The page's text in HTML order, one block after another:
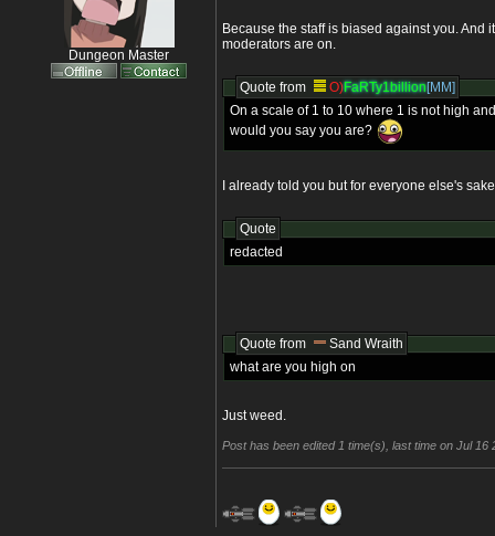
Dungeon Master
Because the staff is biased against you. And
moderators are on.
Quote from O)FaRTy1billion[MM]
On a scale of 1 to 10 where 1 is not high
would you say you are?
I already told you but for everyone else's
Quote
redacted
Quote from
Sand Wraith
what are you high on
Just weed.
Post has been edited 1 time(s), last time on Jul 16